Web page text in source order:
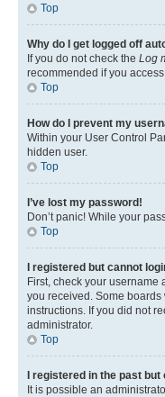
Top
Why do I get logged off
If you do not check the Log
recommended if you
Top
How do I prevent my
Within your User Control
hidden user.
Top
I’ve lost my password!
Don’t panic! While your
Top
I registered but cannot
First, check your
you received. Some
instructions. If you did not
administrator.
Top
I registered in the past
It is possible an